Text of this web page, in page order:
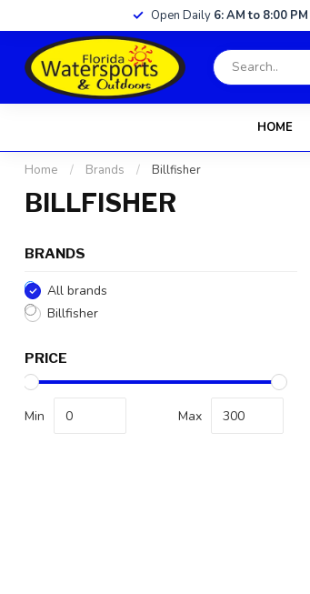
Open Daily 6: AM to 8:00 PM
HOME
Home / Brands / Billfisher
BILLFISHER
BRANDS
All brands
Billfisher
PRICE
Min Max